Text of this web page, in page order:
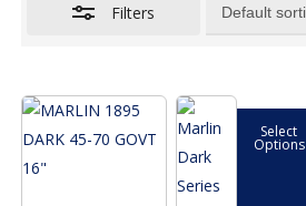
Filters
Select
Options
This
product
has
multiple